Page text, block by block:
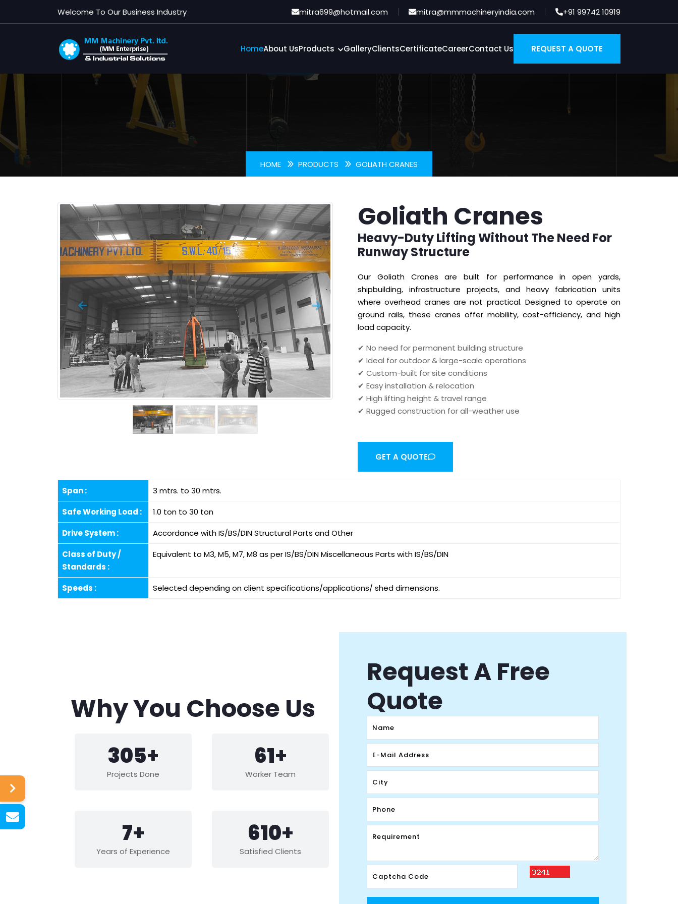
Welcome To Our Business Industry mitra699@hotmail.com mitra@mmmachineryindia.com +91 99742 10919
HomeAbout UsProducts GalleryClientsCertificateCareerContact Us REQUEST A QUOTE
Goliath Cranes
HOME PRODUCTS GOLIATH CRANES
GET A QUOTE
Goliath Cranes
Heavy-Duty Lifting Without The Need For
Runway Structure
Our Goliath Cranes are built for performance in open yards,
shipbuilding, infrastructure projects, and heavy fabrication units
where overhead cranes are not practical. Designed to operate on
ground rails, these cranes offer mobility, cost-efficiency, and high
load capacity.
✔ No need for permanent building structure
✔ Ideal for outdoor & large-scale operations
✔ Custom-built for site conditions
✔ Easy installation & relocation
✔ High lifting height & travel range
✔ Rugged construction for all-weather use
Span :
3 mtrs. to 30 mtrs.
Safe Working Load :
1.0 ton to 30 ton
Drive System :
Accordance with IS/BS/DIN Structural Parts and Other
Class of Duty /
Standards :
Equivalent to M3, M5, M7, M8 as per IS/BS/DIN Miscellaneous Parts with IS/BS/DIN
Speeds : Selected depending on client specifications/applications/ shed dimensions.
Why You Choose Us
441+
Projects Done
88+
Worker Team
10+
Years of Experience
882+
Satisfied Clients
Request A Free
Quote